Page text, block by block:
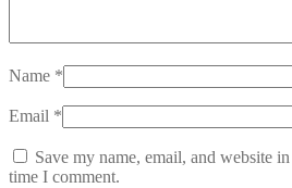
Name *
Email *
Save my name, email, and website
time I comment.